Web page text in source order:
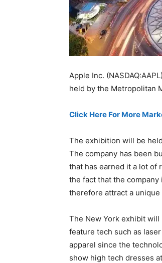
Apple Inc.
held by the Metropolitan
Click Here For More
The exhibition will be
The company has been
that has earned it a lot of
the fact that the
therefore attract a
The New York exhibit
feature tech such as
apparel since the
show high tech dresses